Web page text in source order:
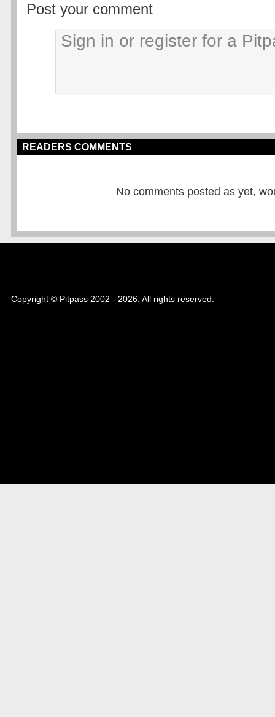
Post your comment
READERS COMMENTS
No comments posted as yet,
Copyright © Pitpass 2002 - 2026. All rights reserved.